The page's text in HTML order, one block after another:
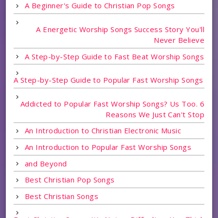
A Beginner's Guide to Christian Pop Songs
A Energetic Worship Songs Success Story You'll
Never Believe
A Step-by-Step Guide to Fast Beat Worship Songs
A Step-by-Step Guide to Popular Fast Worship Songs
Addicted to Popular Fast Worship Songs? Us Too. 6
Reasons We Just Can't Stop
An Introduction to Christian Electronic Music
An Introduction to Popular Fast Worship Songs
and Beyond
Best Christian Pop Songs
Best Christian Songs